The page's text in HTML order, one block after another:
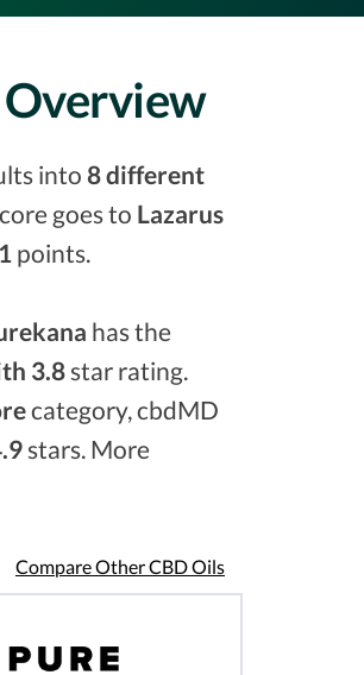
Overview
into 8 different
goes to Lazarus
points.
has the
3.8star rating.
category, cbdMD
stars. More
Compare Other CBD Oils